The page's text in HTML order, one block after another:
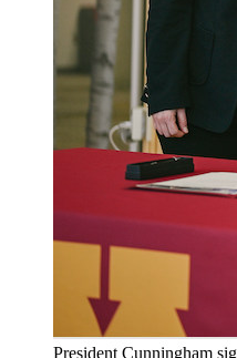
President Cunningham